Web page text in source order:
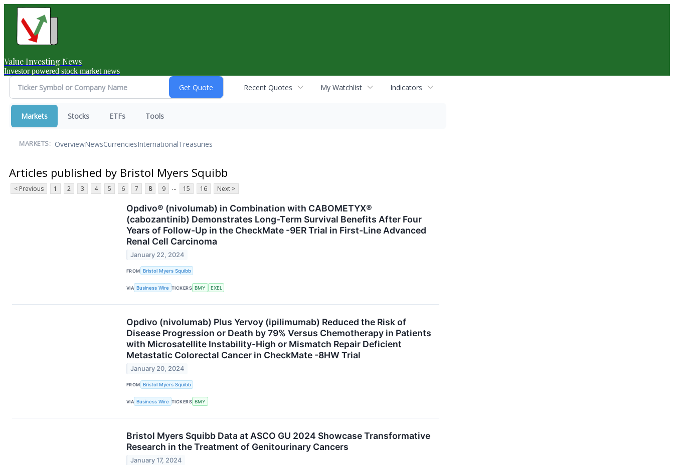
Value Investing News
Investor powered stock market news
Recent Quotes My Watchlist Indicators
Markets Stocks ETFs Tools
MARKETS: OverviewNewsCurrenciesInternationalTreasuries
Articles published by Bristol Myers Squibb
< Previous 1 2 3 4 5 6 7 8 9 ... 15 16 Next >
Opdivo® (nivolumab) in Combination with CABOMETYX®
(cabozantinib) Demonstrates Long-Term Survival Benefits After Four
Years of Follow-Up in the CheckMate -9ER Trial in First-Line Advanced
Renal Cell Carcinoma
January 22, 2024
FROM Bristol Myers Squibb
VIA Business Wire TICKERS BMY EXEL
Opdivo (nivolumab) Plus Yervoy (ipilimumab) Reduced the Risk of
Disease Progression or Death by 79% Versus Chemotherapy in Patients
with Microsatellite Instability-High or Mismatch Repair Deficient
Metastatic Colorectal Cancer in CheckMate -8HW Trial
January 20, 2024
FROM Bristol Myers Squibb
VIA Business Wire TICKERS BMY
Bristol Myers Squibb Data at ASCO GU 2024 Showcase Transformative
Research in the Treatment of Genitourinary Cancers
January 17, 2024